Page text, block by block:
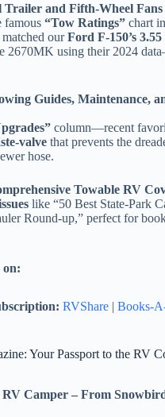
Trailer and Fifth-Wheel Fans
famous “Tow Ratings” chart
ourFord F-150’s
2670MK using their 2024
Guides, Maintenance,
column—recent
valve that prevents the
hose.
Towable RV
like “50 Best State-Park
Round-up,” perfect for
RVShare | Books-
Your Passport to the RV
Camper – From